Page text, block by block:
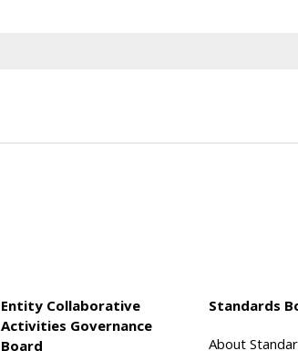
Entity Collaborative
Activities Governance
Board
Standards
About